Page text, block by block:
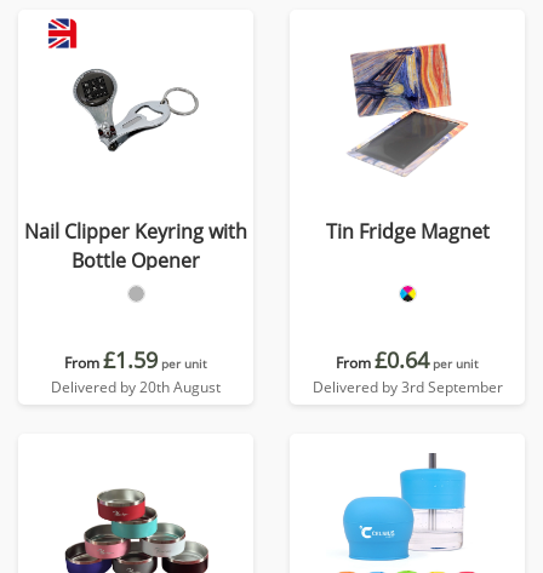
Nail Clipper Keyring with
Bottle Opener
From£1.59 per unit
Delivered by 20th August
Tin Fridge Magnet
From£0.64 per unit
Delivered by 3rd September